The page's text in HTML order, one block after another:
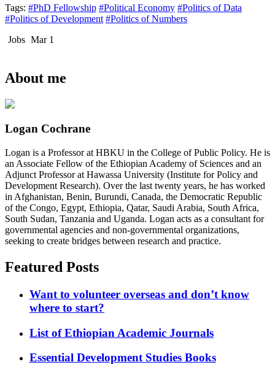
Tags: #PhD Fellowship #Political Economy #Politics of Data
#Politics of Development #Politics of Numbers
Jobs Mar 1
About me
Logan Cochrane
Logan is a Professor at HBKU in the College of Public Policy. He is
an Associate Fellow of the Ethiopian Academy of Sciences and an
Adjunct Professor at Hawassa University (Institute for Policy and
Development Research). Over the last twenty years, he has worked
in Afghanistan, Benin, Burundi, Canada, the Democratic Republic
of the Congo, Egypt, Ethiopia, Qatar, Saudi Arabia, South Africa,
South Sudan, Tanzania and Uganda. Logan acts as a consultant for
governmental agencies and non-governmental organizations,
seeking to create bridges between research and practice.
Featured Posts
Want to volunteer overseas and don’t know
where to start?
List of Ethiopian Academic Journals
Essential Development Studies Books